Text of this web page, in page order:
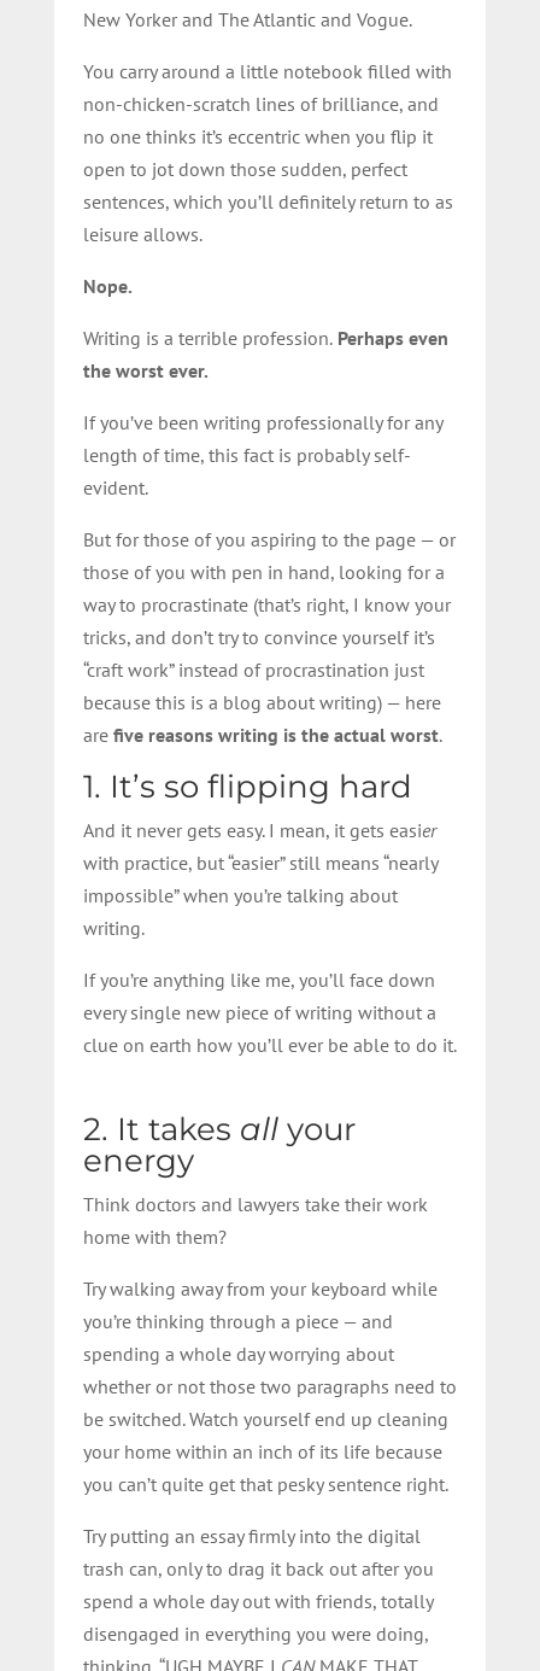
New Yorker and The Atlantic and Vogue.
You carry around a little notebook filled with
non-chicken-scratch lines of brilliance, and
no one thinks it’s eccentric when you flip it
open to jot down those sudden, perfect
sentences, which you’ll definitely return to as
leisure allows.
Nope.
Writing is a terrible profession.Perhaps even
the worst ever.
If you’ve been writing professionally for any
length of time, this fact is probably self-
evident.
But for those of you aspiring to the page — or
those of you with pen in hand, looking for a
way to procrastinate (that’s right, I know your
tricks, and don’t try to convince yourself it’s
“craft work” instead of procrastination just
because this is a blog about writing) — here
are five reasons writing is the actual worst.
1. It’s so flipping hard
And it never gets easy. I mean, it gets easier
with practice, but “easier” still means “nearly
impossible” when you’re talking about
writing.
If you’re anything like me, you’ll face down
every single new piece of writing without a
clue on earth how you’ll ever be able to do it.
2. It takes allyour
energy
Think doctors and lawyers take their work
home with them?
Try walking away from your keyboard while
you’re thinking through a piece — and
spending a whole day worrying about
whether or not those two paragraphs need to
be switched. Watch yourself end up cleaning
your home within an inch of its life because
you can’t quite get that pesky sentence right.
Try putting an essay firmly into the digital
trash can, only to drag it back out after you
spend a whole day out with friends, totally
disengaged in everything you were doing,
thinking, “UGH MAYBE I CANMAKE THAT